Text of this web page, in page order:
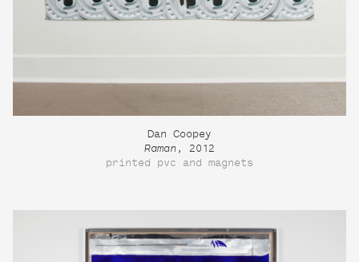
Dan Coopey
Raman , 2012
printed pvc and magnets